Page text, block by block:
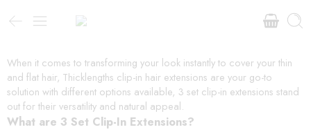
When it comes to transforming your look instantly to cover your thin
and flat hair, Thicklengths clip-in hair extensions are your go-to
solution with different options available, 3 set clip-in extensions stand
out for their versatility and natural appeal.
What are 3 Set Clip-In Extensions?